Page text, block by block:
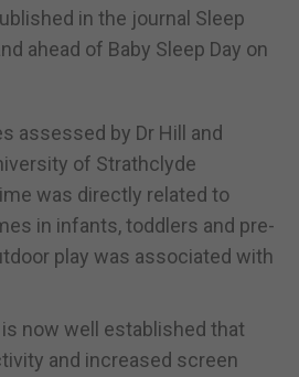
in the journal Sleep
ahead of Baby Sleep Day on
assessed by Dr Hill and
of Strathclyde
was directly related to
in infants, toddlers and pre-
play was associated with
is now well established that
and increased screen